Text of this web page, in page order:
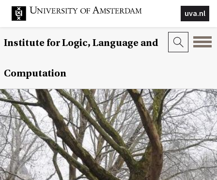
uva.nl
Institute for Logic, Language and
Computation